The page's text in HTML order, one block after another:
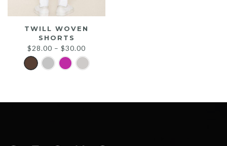
TWILL WOVEN
SHORTS
$28.00 – $30.00